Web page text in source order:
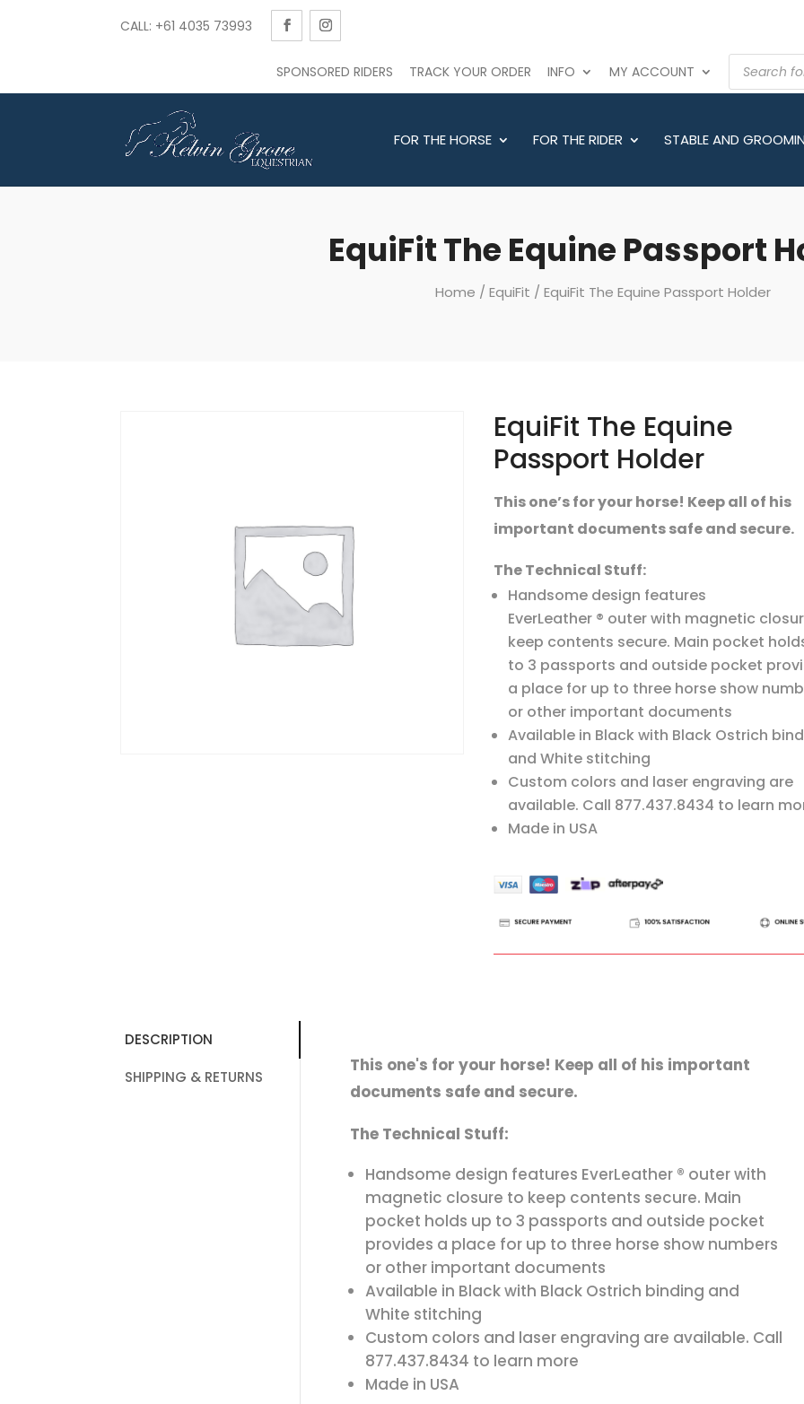
CALL: +61 4035 73993
SPONSORED RIDERS TRACK YOUR ORDER INFO MY ACCOUNT
PRODUCTS
SEARCH
FOR THE HORSE FOR THE RIDER STABLE AND
EquiFit The Equine Passport
Home / EquiFit / EquiFit The Equine Passport Holder
EquiFit The Equine
Passport Holder
This one’s for your horse! Keep all of his
important documents safe and secure.
The Technical Stuff:
Handsome design features
EverLeather ® outer with magnetic
keep contents secure. Main pocket
to 3 passports and outside pocket
a place for up to three horse show
or other important documents
Available in Black with Black Ostrich
and White stitching
Custom colors and laser engraving are
available. Call 877.437.8434 to learn
Made in USA
DESCRIPTION
SHIPPING & RETURNS
This one's for your horse! Keep all of his important
documents safe and secure.
The Technical Stuff:
Handsome design features EverLeather ® outer with
magnetic closure to keep contents secure. Main
pocket holds up to 3 passports and outside pocket
provides a place for up to three horse show numbers
or other important documents
Available in Black with Black Ostrich binding and
White stitching
Custom colors and laser engraving are available. Call
877.437.8434 to learn more
Made in USA